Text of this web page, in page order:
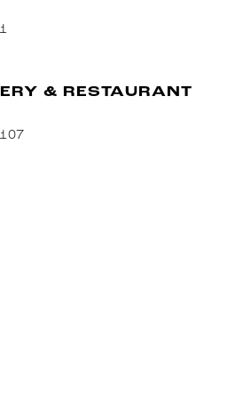
& RESTAURANT